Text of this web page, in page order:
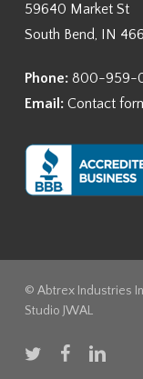
59640 Market St
South Bend, IN
Phone: 800-959-
Email: Contact
© Abtrex Industries
Studio JWAL
twitter facebooklinkedin